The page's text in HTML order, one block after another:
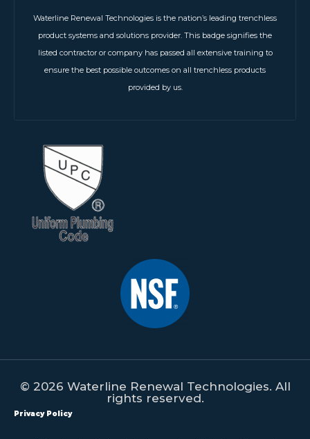
Waterline Renewal Technologies is the nation’s leading trenchless
product systems and solutions provider. This badge signifies the
listed contractor or company has passed all extensive training to
ensure the best possible outcomes on all trenchless products
provided by us.
© 2026 Waterline Renewal Technologies. All
rights reserved.
Privacy Policy